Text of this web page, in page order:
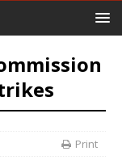
Print